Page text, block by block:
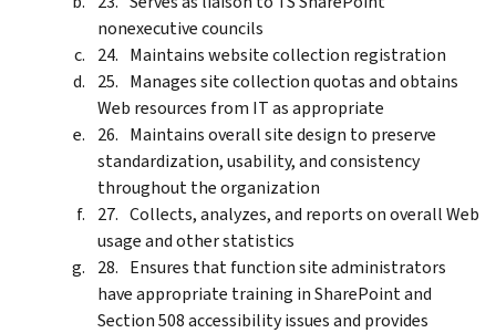
nonexecutive councils
Maintains website collection registration
Manages site collection quotas and obtains
Web resources from IT as appropriate
Maintains overall site design to preserve
standardization, usability, and consistency
throughout the organization
Collects, analyzes, and reports on overall Web
usage and other statistics
Ensures that function site administrators
have appropriate training in SharePoint and
Section 508 accessibility issues and provides